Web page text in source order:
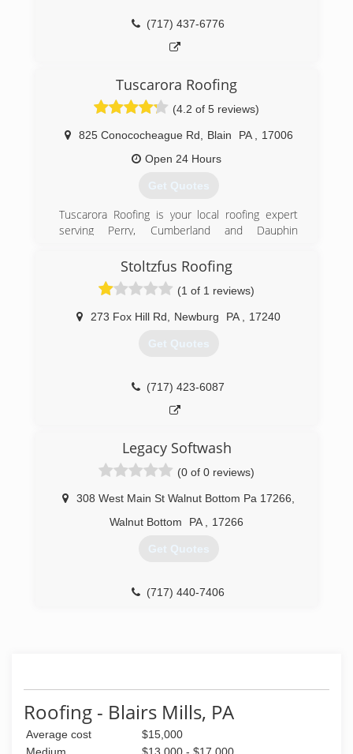
(717) 437-6776
Tuscarora Roofing
(4.2 of 5 reviews)
825 Conococheague Rd Blain PA
17006
Open 24 Hours
Get Quotes
Tuscarora Roofing is your local roofing expert
serving Perry, Cumberland and Dauphin
roofing and have over 16 years of roofing
experience. Some of our services include:
*Roofing *Seamless Gutters *Metal Roofing
*Rubber Roofing and more We offer free
estimates and are fully insured. Quality
workmanship is guaranteed. Let us build you a
(717) 512-5340
Stoltzfus Roofing
(1 of 1 reviews)
273 Fox Hill Rd Newburg PA 17240
Get Quotes
(717) 423-6087
Legacy Softwash
(0 of 0 reviews)
308 West Main St Walnut Bottom Pa 17266
Walnut Bottom
PA 17266
Get Quotes
(717) 440-7406
Roofing - Blairs Mills, PA
Average cost
$15,000